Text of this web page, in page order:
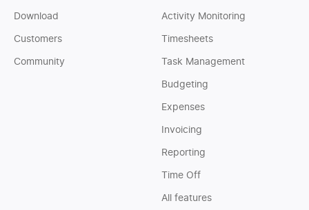
Activity Monitoring
Timesheets
Task Management
Budgeting
Expenses
Invoicing
Reporting
Time Off
All features
Download
Customers
Community